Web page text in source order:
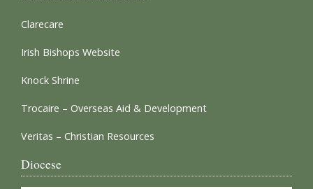
Clarecare
Irish Bishops Website
Knock Shrine
Trocaire – Overseas Aid & Development
Veritas – Christian Resources
Diocese